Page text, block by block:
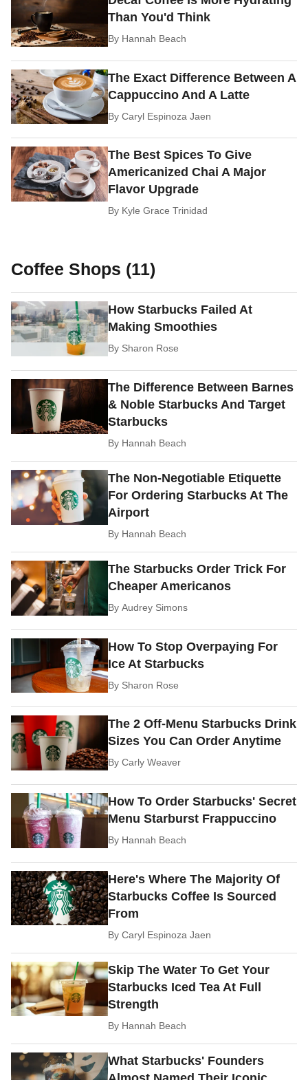
Than You'd Think
By Hannah Beach
The Exact Difference Between A
Cappuccino And A Latte
ByCaryl Espinoza Jaen
The Best Spices To Give
Americanized Chai A Major
Flavor Upgrade
By Kyle Grace Trinidad
Coffee Shops (11)
How Starbucks Failed At
Making Smoothies
By Sharon Rose
The Difference Between Barnes
& Noble Starbucks And Target
Starbucks
By Hannah Beach
The Non-Negotiable Etiquette
For Ordering Starbucks At The
Airport
By Hannah Beach
The Starbucks Order Trick For
Cheaper Americanos
ByAudrey Simons
How To Stop Overpaying For
Ice At Starbucks
By Sharon Rose
The 2 Off-Menu Starbucks Drink
Sizes You Can Order Anytime
ByCarly Weaver
How To Order Starbucks' Secret
Menu Starburst Frappuccino
By Hannah Beach
Here's Where The Majority Of
Starbucks Coffee Is Sourced
From
ByCaryl Espinoza Jaen
Skip The Water To Get Your
Starbucks Iced Tea At Full
Strength
By Hannah Beach
What Starbucks' Founders